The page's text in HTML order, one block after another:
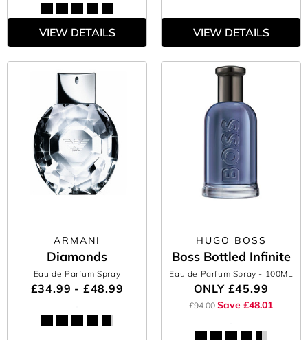
VIEW DETAILS VIEW DETAILS
ARMANI
Diamonds
Eau de Parfum Spray
£34.99 - £48.99
HUGO BOSS
Boss Bottled Infinite
Eau de Parfum Spray - 100ML
ONLY £45.99
£94.00 Save £48.01